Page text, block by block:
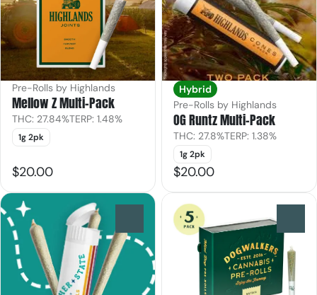
Pre-Rolls by Highlands
Mellow Z Multi-Pack
THC: 27.84%TERP: 1.48%
1g 2pk
$20.00
Hybrid
Pre-Rolls by Highlands
OG Runtz Multi-Pack
THC: 27.8%TERP: 1.38%
1g 2pk
$20.00